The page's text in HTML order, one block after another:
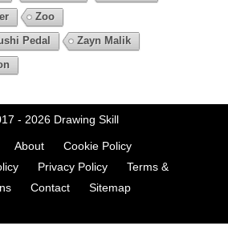
Zoo
Pedal
Zayn Malik
- 2026 Drawing Skill
About
Cookie Policy
Privacy Policy
Terms &
Contact Sitemap